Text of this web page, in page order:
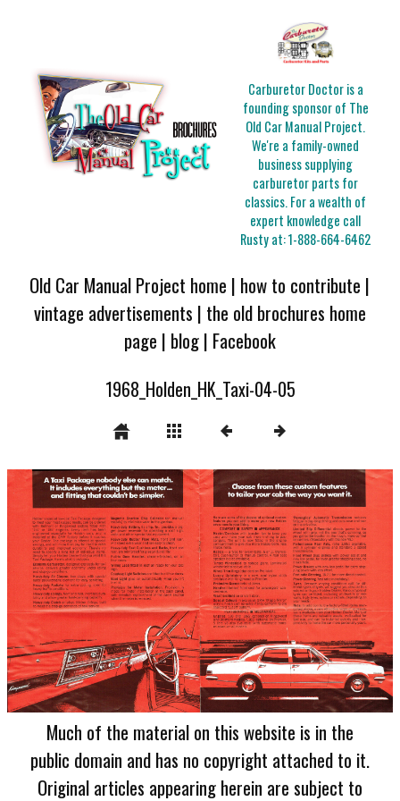
Carburetor Doctor is a
founding sponsor of The
Old Car Manual Project.
We're a family-owned
business supplying
carburetor parts for
classics. For a wealth of
expert knowledge call
Rusty at:1-888-664-6462
Old Car Manual Project home | how to contribute |
vintage advertisements | the old brochures home
page | blog| Facebook
1968_Holden_HK_Taxi-04-05
Much of the material on this website is in the
public domain and has no copyright attached to it.
Original articles appearing herein are subject to